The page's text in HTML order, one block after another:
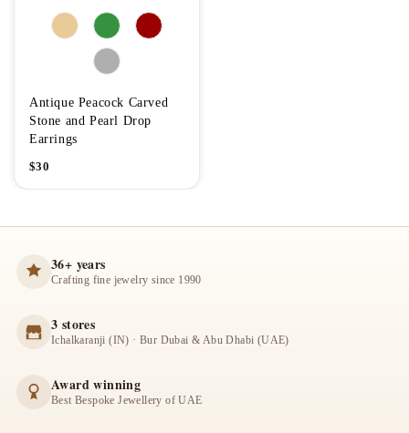
Antique Peacock Carved
Stone and Pearl Drop
Earrings
$30
36+ years
Crafting fine jewelry since 1990
3 stores
Ichalkaranji (IN) · Bur Dubai & Abu Dhabi (UAE)
Award winning
Best Bespoke Jewellery of UAE